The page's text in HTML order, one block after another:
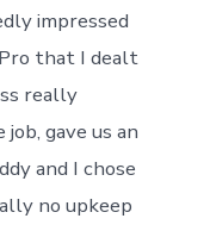
impressed
that I dealt
really
gave us an
and I chose
no upkeep